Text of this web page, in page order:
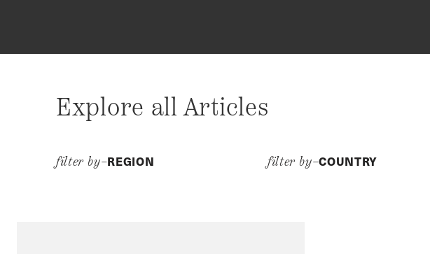
Explore all Articles
filter by–REGION filter by–COUNTRY